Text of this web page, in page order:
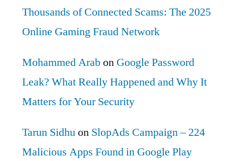
Thousands of Connected Scams: The 2025
Online Gaming Fraud Network
Mohammed Arabon Google Password
Leak? What Really Happened and Why It
Matters for Your Security
Tarun Sidhuon SlopAds Campaign – 224
Malicious Apps Found in Google Play